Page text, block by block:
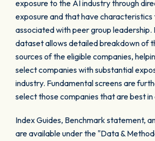
exposure to the AI industry through
exposure and that have characteristics
associated with peer group leadership.
dataset allows detailed breakdown of
sources of the eligible companies,
select companies with substantial
industry. Fundamental screens are
select those companies that are best in
Index Guides, Benchmark statement,
are available under the "Data &